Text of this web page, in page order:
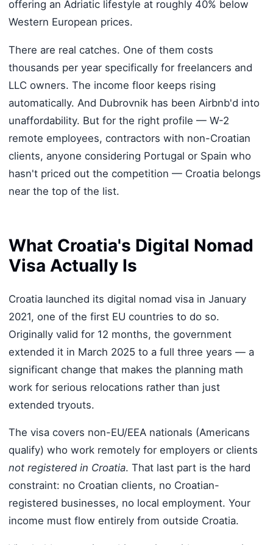
offering an Adriatic lifestyle at roughly 40% below
Western European prices.
There are real catches. One of them costs
thousands per year specifically for freelancers and
LLC owners. The income floor keeps rising
automatically. And Dubrovnik has been Airbnb'd into
unaffordability. But for the right profile — W-2
remote employees, contractors with non-Croatian
clients, anyone considering Portugal or Spain who
hasn't priced out the competition — Croatia belongs
near the top of the list.
What Croatia's Digital Nomad
Visa Actually Is
Croatia launched its digital nomad visa in January
2021, one of the first EU countries to do so.
Originally valid for 12 months, the government
extended it in March 2025 to a full three years — a
significant change that makes the planning math
work for serious relocations rather than just
extended tryouts.
The visa covers non-EU/EEA nationals (Americans
qualify) who work remotely for employers or clients
not registered in Croatia. That last part is the hard
constraint: no Croatian clients, no Croatian-
registered businesses, no local employment. Your
income must flow entirely from outside Croatia.